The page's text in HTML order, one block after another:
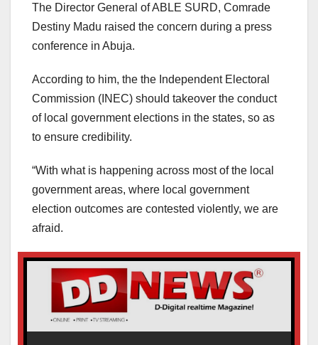
The Director General of ABLE SURD, Comrade
Destiny Madu raised the concern during a press
conference in Abuja.
According to him, the the Independent Electoral
Commission (INEC) should takeover the conduct
of local government elections in the states, so as
to ensure credibility.
“With what is happening across most of the local
government areas, where local government
election outcomes are contested violently, we are
afraid.